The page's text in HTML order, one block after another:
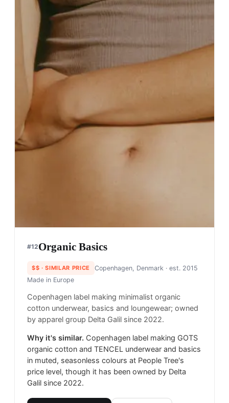
#12Organic Basics
$$ · SIMILAR PRICE Copenhagen, Denmark· est. 2015
Made in Europe
Copenhagen label making minimalist organic
cotton underwear, basics and loungewear; owned
by apparel group Delta Galil since 2022.
Why it's similar. Copenhagen label making GOTS
organic cotton and TENCEL underwear and basics
in muted, seasonless colours at People Tree's
price level, though it has been owned by Delta
Galil since 2022.